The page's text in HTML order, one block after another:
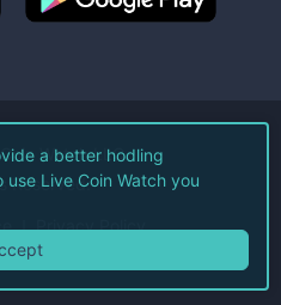
Watch LLC.
Reserved.
Privacy Policy
a better hodling
Live Coin Watch you